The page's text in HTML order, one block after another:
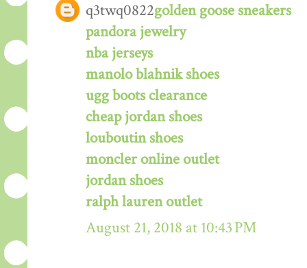
q3twq0822golden goose sneakers
pandora jewelry
nba jerseys
manolo blahnik shoes
ugg boots clearance
cheap jordan shoes
louboutin shoes
moncler online outlet
jordan shoes
ralph lauren outlet
August 21, 2018 at 10:43 PM